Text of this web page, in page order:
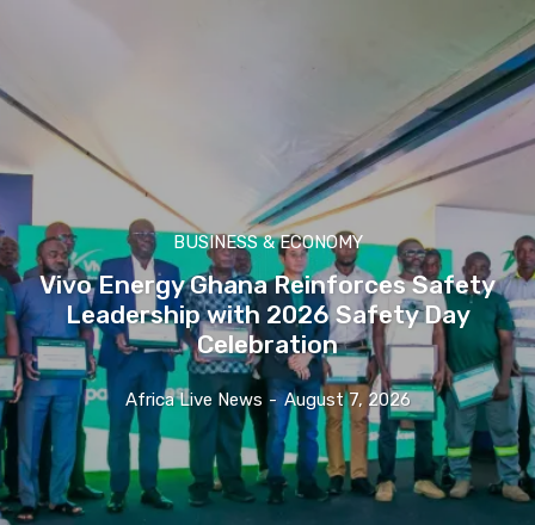
BUSINESS & ECONOMY
Vivo Energy Ghana Reinforces Safety
Leadership with 2026 Safety Day
Celebration
Africa Live News - August 7, 2026